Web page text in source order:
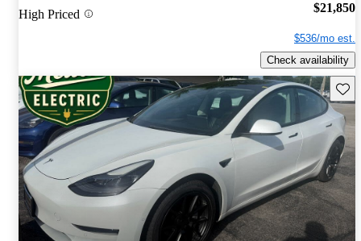
High Priced $21,850
$536/mo est.
Check availability